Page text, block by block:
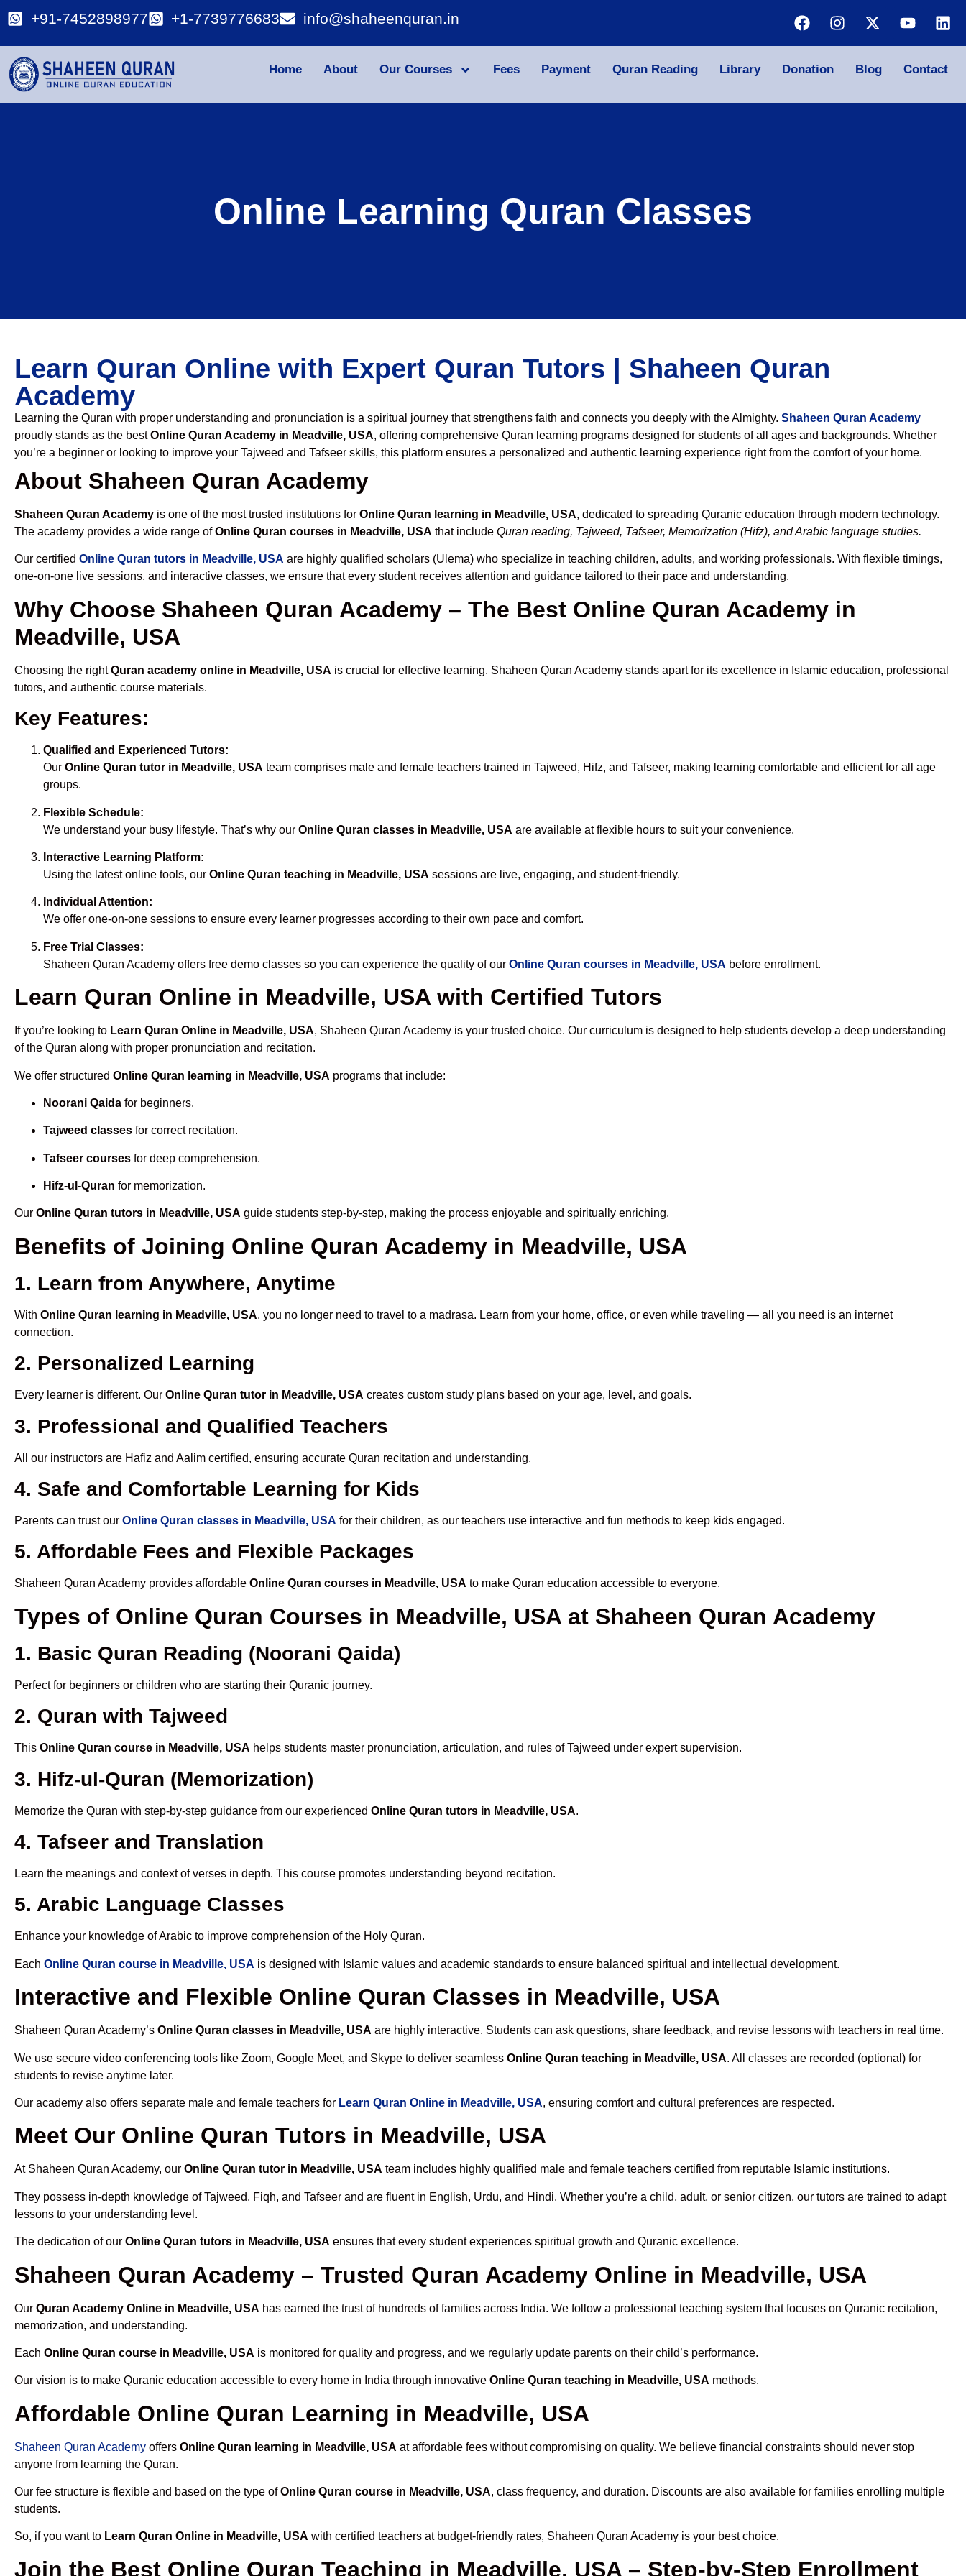
+91-7452898977 +1-7739776683 info@shaheenquran.in
Home About Our Courses Fees Payment Quran Reading Library Donation Blog Contact
Online Learning Quran Classes
Learn Quran Online with Expert Quran Tutors | Shaheen Quran
Academy
Learning the Quran with proper understanding and pronunciation is a spiritual journey that strengthens faith and connects you deeply with the Almighty. Shaheen Quran Academy
proudly stands as the bestOnline Quran Academy in Meadville, USA, offering comprehensive Quran learning programs designed for students of all ages and backgrounds. Whether
you’re a beginner or looking to improve your Tajweed and Tafseer skills, this platform ensures a personalized and authentic learning experience right from the comfort of your home.
About Shaheen Quran Academy
Shaheen Quran Academy is one of the most trusted institutions for Online Quran learning in Meadville, USA, dedicated to spreading Quranic education through modern technology.
The academy provides a wide range ofOnline Quran courses in Meadville, USA that include Quran reading, Tajweed, Tafseer, Memorization (Hifz), and Arabic language studies.
Our certified Online Quran tutors in Meadville, USA are highly qualified scholars (Ulema) who specialize in teaching children, adults, and working professionals. With flexible timings,
one-on-one live sessions, and interactive classes, we ensure that every student receives attention and guidance tailored to their pace and understanding.
Why Choose Shaheen Quran Academy – The Best Online Quran Academy in
Meadville, USA
Choosing the rightQuran academy online in Meadville, USA is crucial for effective learning. Shaheen Quran Academy stands apart for its excellence in Islamic education, professional
tutors, and authentic course materials.
Key Features:
Qualified and Experienced Tutors:
Our Online Quran tutor in Meadville, USA team comprises male and female teachers trained in Tajweed, Hifz, and Tafseer, making learning comfortable and efficient for all age
groups.
Flexible Schedule:
We understand your busy lifestyle. That’s why our Online Quran classes in Meadville, USA are available at flexible hours to suit your convenience.
Interactive Learning Platform:
Using the latest online tools, our Online Quran teaching in Meadville, USA sessions are live, engaging, and student-friendly.
Individual Attention:
We offer one-on-one sessions to ensure every learner progresses according to their own pace and comfort.
Free Trial Classes:
Shaheen Quran Academy offers free demo classes so you can experience the quality of our Online Quran courses in Meadville, USA before enrollment.
Learn Quran Online in Meadville, USA with Certified Tutors
If you’re looking to Learn Quran Online in Meadville, USA, Shaheen Quran Academy is your trusted choice. Our curriculum is designed to help students develop a deep understanding
of the Quran along with proper pronunciation and recitation.
We offer structured Online Quran learning in Meadville, USA programs that include:
Noorani Qaida for beginners.
Tajweed classes for correct recitation.
Tafseer courses for deep comprehension.
Hifz-ul-Quran for memorization.
Our Online Quran tutors in Meadville, USA guide students step-by-step, making the process enjoyable and spiritually enriching.
Benefits of Joining Online Quran Academy in Meadville, USA
1. Learn from Anywhere, Anytime
With Online Quran learning in Meadville, USA, you no longer need to travel to a madrasa. Learn from your home, office, or even while traveling — all you need is an internet
connection.
2. Personalized Learning
Every learner is different. Our Online Quran tutor in Meadville, USA creates custom study plans based on your age, level, and goals.
3. Professional and Qualified Teachers
All our instructors are Hafiz and Aalim certified, ensuring accurate Quran recitation and understanding.
4. Safe and Comfortable Learning for Kids
Parents can trust our Online Quran classes in Meadville, USA for their children, as our teachers use interactive and fun methods to keep kids engaged.
5. Affordable Fees and Flexible Packages
Shaheen Quran Academy provides affordable Online Quran courses in Meadville, USA to make Quran education accessible to everyone.
Types of Online Quran Courses in Meadville, USA at Shaheen Quran Academy
1. Basic Quran Reading (Noorani Qaida)
Perfect for beginners or children who are starting their Quranic journey.
2. Quran with Tajweed
This Online Quran course in Meadville, USA helps students master pronunciation, articulation, and rules of Tajweed under expert supervision.
3. Hifz-ul-Quran (Memorization)
Memorize the Quran with step-by-step guidance from our experienced Online Quran tutors in Meadville, USA.
4. Tafseer and Translation
Learn the meanings and context of verses in depth. This course promotes understanding beyond recitation.
5. Arabic Language Classes
Enhance your knowledge of Arabic to improve comprehension of the Holy Quran.
Each Online Quran course in Meadville, USA is designed with Islamic values and academic standards to ensure balanced spiritual and intellectual development.
Interactive and Flexible Online Quran Classes in Meadville, USA
Shaheen Quran Academy’s Online Quran classes in Meadville, USA are highly interactive. Students can ask questions, share feedback, and revise lessons with teachers in real time.
We use secure video conferencing tools like Zoom, Google Meet, and Skype to deliver seamless Online Quran teaching in Meadville, USA. All classes are recorded (optional) for
students to revise anytime later.
Our academy also offers separate male and female teachers for Learn Quran Online in Meadville, USA, ensuring comfort and cultural preferences are respected.
Meet Our Online Quran Tutors in Meadville, USA
At Shaheen Quran Academy, our Online Quran tutor in Meadville, USA team includes highly qualified male and female teachers certified from reputable Islamic institutions.
They possess in-depth knowledge of Tajweed, Fiqh, and Tafseer and are fluent in English, Urdu, and Hindi. Whether you’re a child, adult, or senior citizen, our tutors are trained to adapt
lessons to your understanding level.
The dedication of our Online Quran tutors in Meadville, USA ensures that every student experiences spiritual growth and Quranic excellence.
Shaheen Quran Academy – Trusted Quran Academy Online in Meadville, USA
Our Quran Academy Online in Meadville, USA has earned the trust of hundreds of families across India. We follow a professional teaching system that focuses on Quranic recitation,
memorization, and understanding.
Each Online Quran course in Meadville, USA is monitored for quality and progress, and we regularly update parents on their child’s performance.
Our vision is to make Quranic education accessible to every home in India through innovative Online Quran teaching in Meadville, USA methods.
Affordable Online Quran Learning in Meadville, USA
Shaheen Quran Academy offers Online Quran learning in Meadville, USA at affordable fees without compromising on quality. We believe financial constraints should never stop
anyone from learning the Quran.
Our fee structure is flexible and based on the type ofOnline Quran course in Meadville, USA, class frequency, and duration. Discounts are also available for families enrolling multiple
students.
So, if you want to Learn Quran Online in Meadville, USA with certified teachers at budget-friendly rates, Shaheen Quran Academy is your best choice.
Join the Best Online Quran Teaching in Meadville, USA – Step-by-Step Enrollment